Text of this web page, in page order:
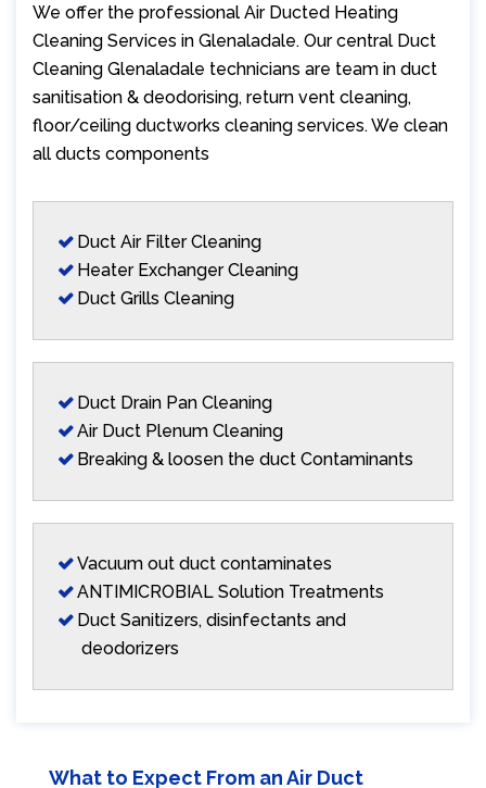
We offer the professional Air Ducted Heating
Cleaning Services in Glenaladale. Our central Duct
Cleaning Glenaladale technicians are team in duct
sanitisation & deodorising, return vent cleaning,
floor/ceiling ductworks cleaning services. We clean
all ducts components
Duct Air Filter Cleaning
Heater Exchanger Cleaning
Duct Grills Cleaning
Duct Drain Pan Cleaning
Air Duct Plenum Cleaning
Breaking & loosen the duct Contaminants
Vacuum out duct contaminates
ANTIMICROBIAL Solution Treatments
Duct Sanitizers, disinfectants and
deodorizers
What to Expect From an Air Duct